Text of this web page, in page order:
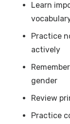
Learn
Practice
actively
gender
Review
Practice